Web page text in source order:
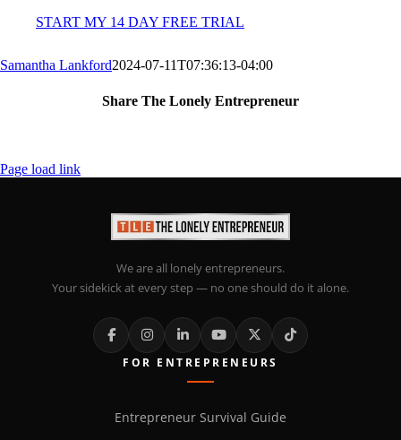
START MY 14 DAY FREE TRIAL
Samantha Lankford2024-07-11T07:36:13-04:00
Share The Lonely Entrepreneur
Page load link
We are all lonely entrepreneurs.
Your sidekick at every step — no one should do it alone.
FOR ENTREPRENEURS
Entrepreneur Survival Guide